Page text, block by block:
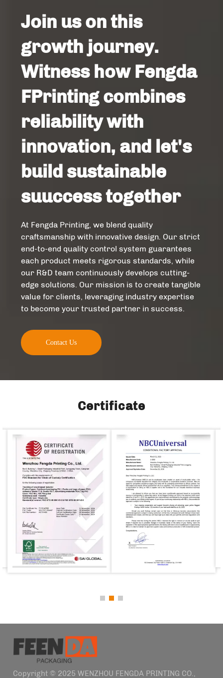
Join us on this
growth journey.
Witness how Fengda
FPrinting combines
reliability with
innovation, and let's
build sustainable
suuccess together
At Fengda Printing, we blend quality
craftsmanship with innovative design. Our strict
end-to-end quality control system guarantees
each product meets rigorous standards, while
our R&D team continuously develops cutting-
edge solutions. Our mission is to create tangible
value for clients, leveraging industry expertise
to become your trusted partner in success.​
Contact Us
Certificate
Copyright © 2025 WENZHOU FENGDA PRINTING CO.,